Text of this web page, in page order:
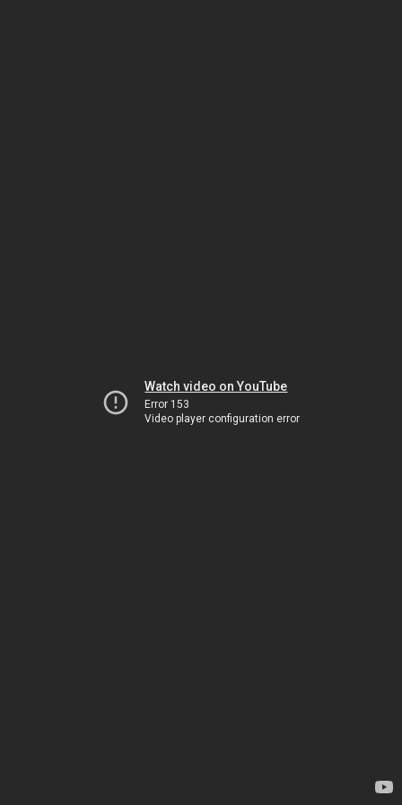
Watch video on YouTube
Error 153
Video player configuration error